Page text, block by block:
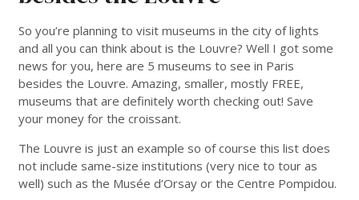
So you’re planning to visit museums in the city of lights
and all you can think about is the Louvre? Well I got some
news for you, here are 5 museums to see in Paris
besides the Louvre. Amazing, smaller, mostly FREE,
museums that are definitely worth checking out! Save
your money for the croissant.
The Louvre is just an example so of course this list does
not include same-size institutions (very nice to tour as
well) such as the Musée d’Orsay or the Centre Pompidou.